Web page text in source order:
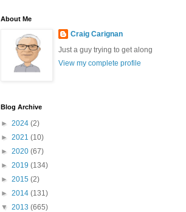
About Me
Craig Carignan
Just a guy trying to get along
View my complete profile
Blog Archive
► 2024 (2)
► 2021 (10)
► 2020 (67)
► 2019 (134)
► 2015 (2)
► 2014 (131)
▼ 2013 (665)